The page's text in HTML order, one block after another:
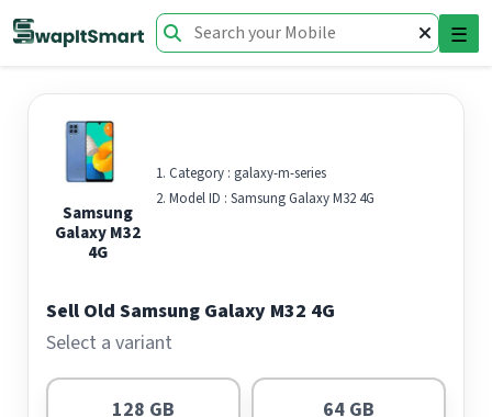
☰
Samsung
Galaxy M32
4G
Category : galaxy-m-series
Model ID : Samsung Galaxy M32 4G
Sell Old Samsung Galaxy M32 4G
Select a variant
128 GB 64 GB